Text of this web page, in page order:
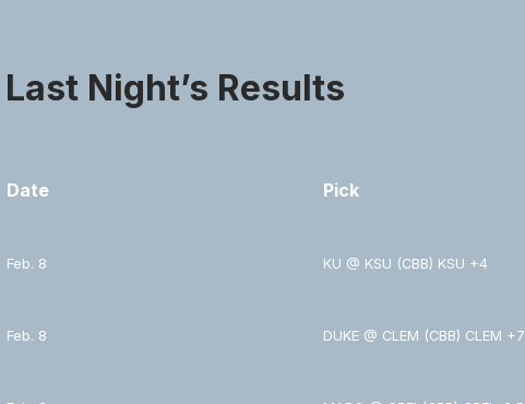
Last Night’s Results
Date Pick
Feb. 8 KU @ KSU (CBB) KSU +4
Feb. 8 DUKE @ CLEM (CBB) CLEM +7